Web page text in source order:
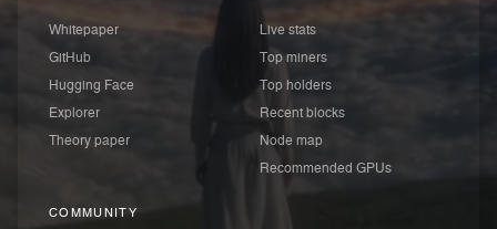
Whitepaper
GitHub
Hugging Face
Explorer
Theory paper
Live stats
Top miners
Top holders
Recent blocks
Node map
Recommended GPUs
COMMUNITY